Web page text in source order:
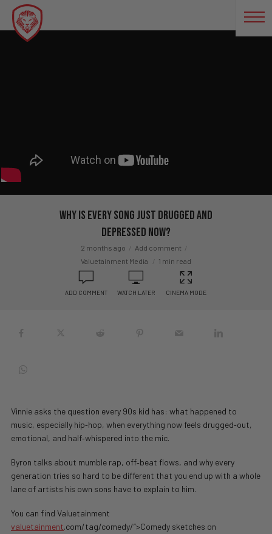
Why Is Every Song Just Drugged and
Depressed Now?
2 months ago
Add comment
Valuetainment Media
1 min read
ADD COMMENT WATCH LATER CINEMA MODE
Vinnie asks the question every 90s kid has: what happened to
music, especially hip‑hop, when everything now feels drugged‑out,
emotional, and half‑whispered into the mic.
Byron talks about mumble rap, off‑beat flows, and why every
generation tries so hard to be different that you end up with a whole
lane of artists his own sons have to explain to him.
You can find Valuetainment
valuetainment.com/tag/comedy/”>Comedy sketches on